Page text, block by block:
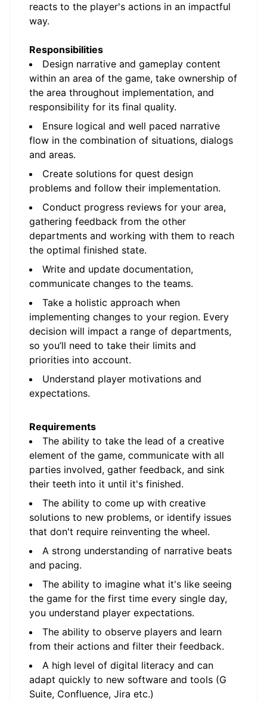
reacts to the player's actions in an impactful
way.
Responsibilities
Design narrative and gameplay content
within an area of the game, take ownership of
the area throughout implementation, and
responsibility for its final quality.
Ensure logical and well paced narrative
flow in the combination of situations, dialogs
and areas.
Create solutions for quest design
problems and follow their implementation.
Conduct progress reviews for your area,
gathering feedback from the other
departments and working with them to reach
the optimal finished state.
Write and update documentation,
communicate changes to the teams.
Take a holistic approach when
implementing changes to your region. Every
decision will impact a range of departments,
so you’ll need to take their limits and
priorities into account.
Understand player motivations and
expectations.
Requirements
The ability to take the lead of a creative
element of the game, communicate with all
parties involved, gather feedback, and sink
their teeth into it until it's finished.
The ability to come up with creative
solutions to new problems, or identify issues
that don't require reinventing the wheel.
A strong understanding of narrative beats
and pacing.
The ability to imagine what it's like seeing
the game for the first time every single day,
you understand player expectations.
The ability to observe players and learn
from their actions and filter their feedback.
A high level of digital literacy and can
adapt quickly to new software and tools (G
Suite, Confluence, Jira etc.)